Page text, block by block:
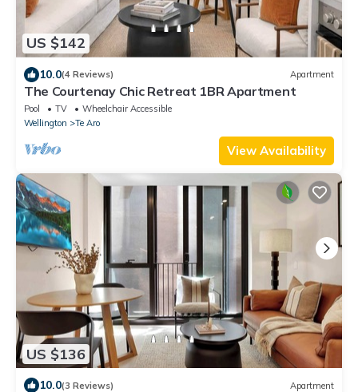
US $142
10.0(4 Reviews) Apartment
The Courtenay Chic Retreat 1BR Apartment
Pool TV
Wheelchair Accessible
Wellington
Te Aro
View Availability
US $136
10.0(3 Reviews) Apartment